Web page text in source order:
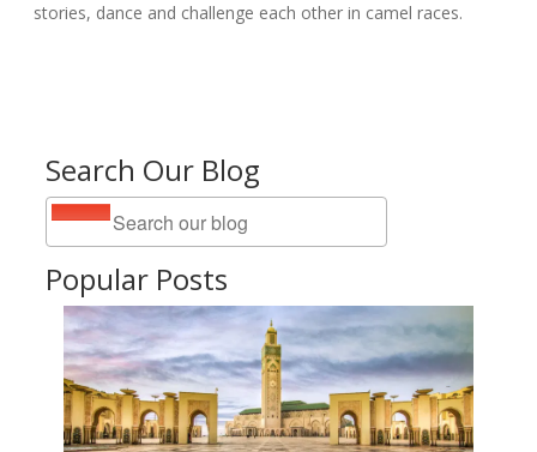
Search Our Blog
Popular Posts
stories, dance and challenge each other in camel races.